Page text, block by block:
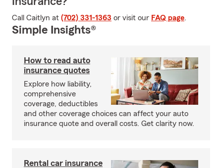
Call Caitlyn at (702) 331-1363 or visit our FAQ page.
Simple Insights®
How to read auto
insurance quotes
Explore how liability,
comprehensive
coverage, deductibles
and other coverage choices can affect your auto
insurance quote and overall costs. Get clarity now.
Rental car insurance